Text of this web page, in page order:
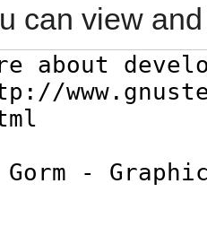
can view